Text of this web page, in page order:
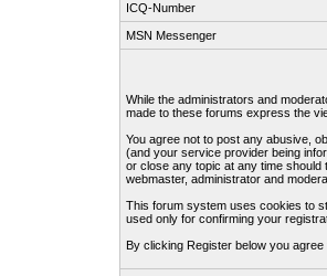
ICQ-Number
MSN Messenger
While the administrators and
made to these forums express the
You agree not to post any abusive,
(and your service provider being
or close any topic at any time
webmaster, administrator and
This forum system uses cookies to
used only for confirming your
By clicking Register below you